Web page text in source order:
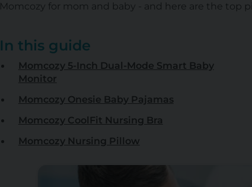
Momcozy for mom and baby - and here are the top
In this guide
Momcozy 5-Inch Dual-Mode Smart Baby
Monitor
Momcozy Onesie Baby Pajamas
Momcozy CoolFit Nursing Bra
Momcozy Nursing Pillow